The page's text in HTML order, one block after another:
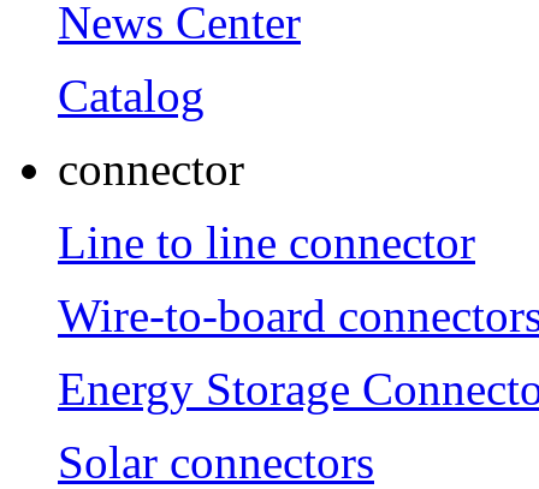
News Center
Catalog
connector
Line to line connector
Wire-to-board
Energy Storage
Solar connectors